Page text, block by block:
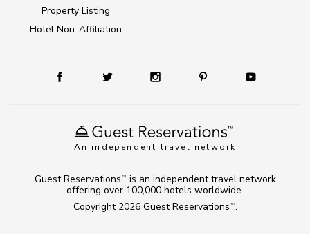
An independent travel network
Property Listing
Hotel Non-Affiliation
Copyright 2026 Guest Reservations TM .
Guest Reservations TM
is an independent travel network
offering over 100,000 hotels worldwide.